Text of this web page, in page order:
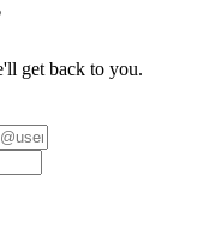
get back to you.